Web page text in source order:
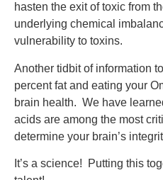
hasten the exit of toxic from
underlying chemical
vulnerability to toxins.
Another tidbit of information
percent fat and eating your
brain health. We have
acids are among the most
determine your brain’s
It’s a science! Putting this